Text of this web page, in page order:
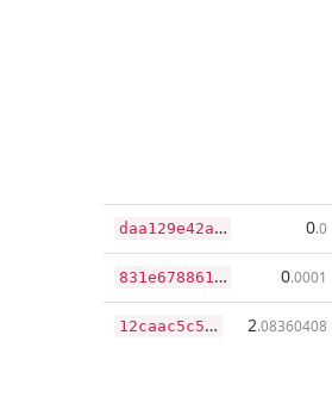
d
aa129e42a7c5c6e9a90da84227a31e54c57204374b06ef95c03c5463045baf7 0.0
8
31e67886151ba07c0d2afa0b75281ff897b03d89236e2b5c9c3ac6cd971b4a0 0.0001
1
2caac5c5e0646034662d34086dc0de2ad8a00258fdf96351673b1ecad9ac77b 2.08360408